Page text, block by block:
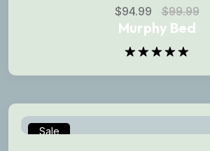
$94.99 $99.99
Murphy Bed
out of 5
Sale